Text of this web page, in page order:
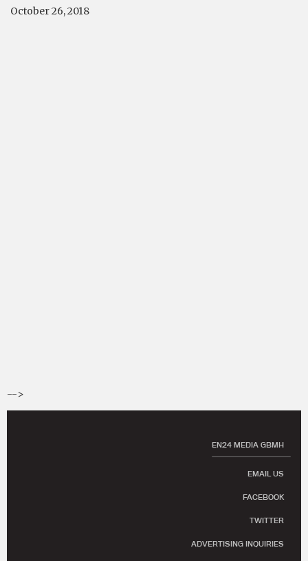
October 26, 2018
-->
EN24 MEDIA GBMH
EMAIL US
FACEBOOK
TWITTER
ADVERTISING INQUIRIES